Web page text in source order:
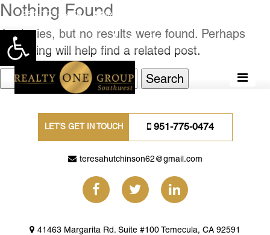
Open toolbar
951-775-0474 teresahutchinson62@gmail.com
Nothing Found
Apologies, but no results were found. Perhaps
searching will help find a related post.
Search
for:
LET'S GET IN TOUCH 951-775-0474
teresahutchinson62@gmail.com
41463 Margarita Rd. Suite #100 Temecula, CA 92591